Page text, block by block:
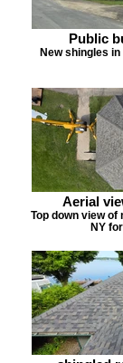
Public
New shingles
Aerial
Top down view of
NY